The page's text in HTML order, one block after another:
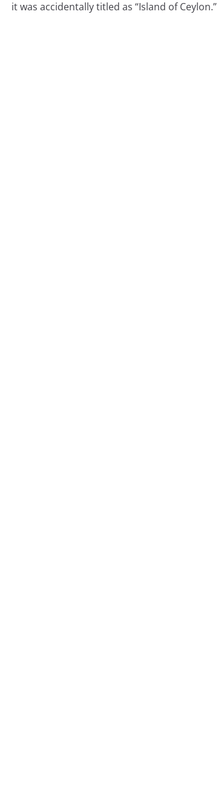
it was accidentally titled as “Island of Ceylon.”